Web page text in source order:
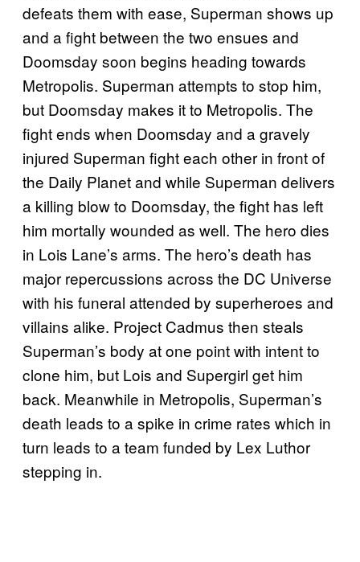
defeats them with ease, Superman shows up
and a fight between the two ensues and
Doomsday soon begins heading towards
Metropolis. Superman attempts to stop him,
but Doomsday makes it to Metropolis. The
fight ends when Doomsday and a gravely
injured Superman fight each other in front of
the Daily Planet and while Superman delivers
a killing blow to Doomsday, the fight has left
him mortally wounded as well. The hero dies
in Lois Lane’s arms. The hero’s death has
major repercussions across the DC Universe
with his funeral attended by superheroes and
villains alike. Project Cadmus then steals
Superman’s body at one point with intent to
clone him, but Lois and Supergirl get him
back. Meanwhile in Metropolis, Superman’s
death leads to a spike in crime rates which in
turn leads to a team funded by Lex Luthor
stepping in.